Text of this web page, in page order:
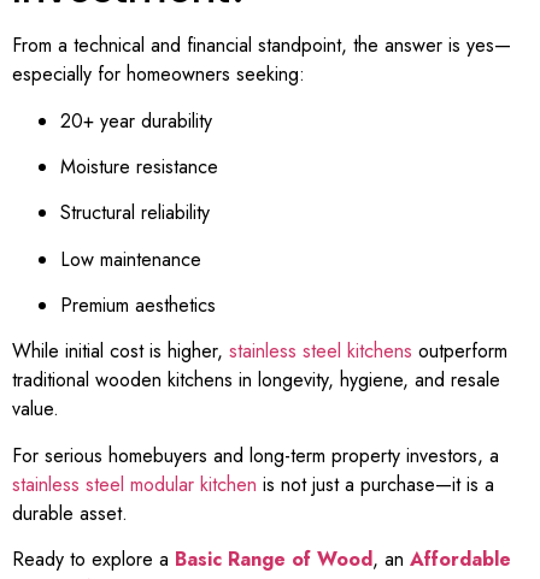
From a technical and financial standpoint, the answer is yes—
especially for homeowners seeking:
20+ year durability
Moisture resistance
Structural reliability
Low maintenance
Premium aesthetics
While initial cost is higher, stainless steel kitchens outperform
traditional wooden kitchens in longevity, hygiene, and resale
value.
For serious homebuyers and long-term property investors, a
stainless steel modular kitchen is not just a purchase—it is a
durable asset.
Ready to explore a Basic Range of Wood, an Affordable